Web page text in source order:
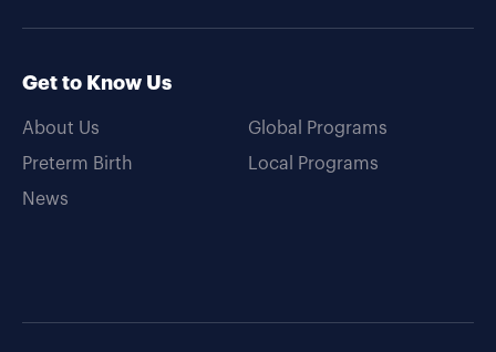
Get to Know Us
About Us
Preterm Birth
News
Global Programs
Local Programs